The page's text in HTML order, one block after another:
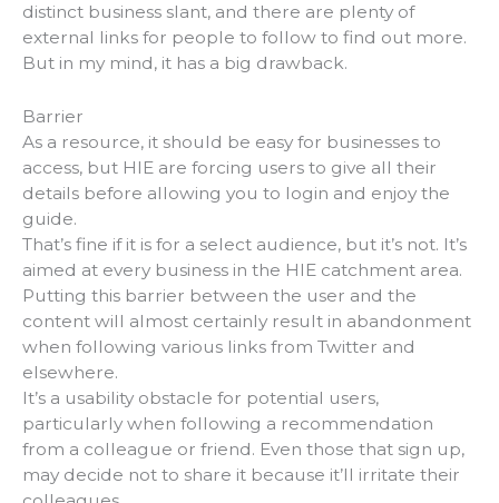
distinct business slant, and there are plenty of
external links for people to follow to find out more.
But in my mind, it has a big drawback.
Barrier
As a resource, it should be easy for businesses to
access, but HIE are forcing users to give all their
details before allowing you to login and enjoy the
guide.
That’s fine if it is for a select audience, but it’s not. It’s
aimed at every business in the HIE catchment area.
Putting this barrier between the user and the
content will almost certainly result in abandonment
when following various links from Twitter and
elsewhere.
It’s a usability obstacle for potential users,
particularly when following a recommendation
from a colleague or friend. Even those that sign up,
may decide not to share it because it’ll irritate their